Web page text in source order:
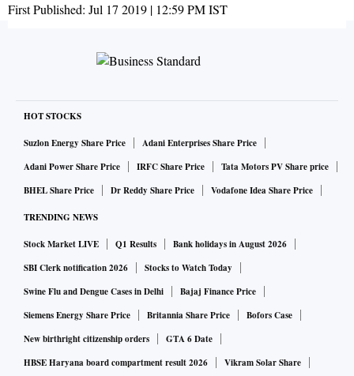
First Published: Jul 17 2019 | 12:59 PMIST
HOT STOCKS
Suzlon Energy Share Price
Adani Enterprises Share Price
Adani Power Share Price
IRFC Share Price
Tata Motors PV Share price
BHEL Share Price
Dr Reddy Share Price Vodafone Idea Share Price
TRENDING NEWS
Stock Market LIVE Q1 Results
Bank holidays in August 2026
SBI Clerk notification 2026
Stocks to Watch Today
Swine Flu and Dengue Cases in Delhi
Bajaj Finance Price
Siemens Energy Share Price
Britannia Share Price
Bofors Case
New birthright citizenship orders
GTA 6 Date
HBSE Haryana board compartment result 2026
Vikram Solar Share